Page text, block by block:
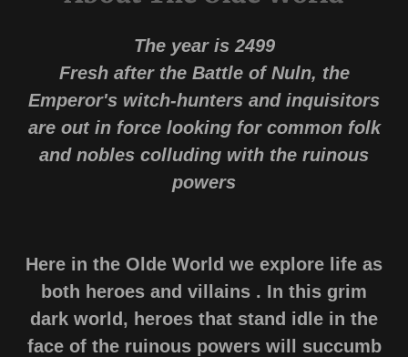
The year is 2499
Fresh after the Battle of Nuln, the
Emperor's witch-hunters and inquisitors
are out in force looking for common folk
and nobles colluding with the ruinous
powers
Here in the Olde World we explore life as
both heroes and villains . In this grim
dark world, heroes that stand idle in the
face of the ruinous powers will succumb